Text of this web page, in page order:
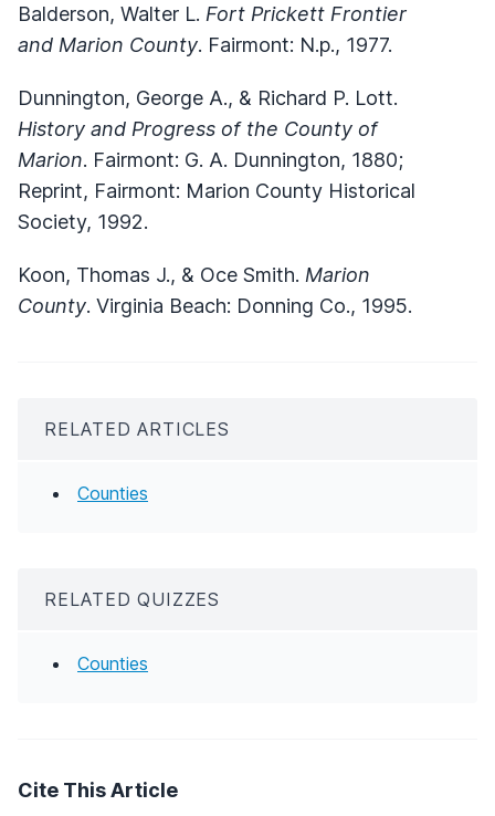
Balderson, Walter L. Fort Prickett Frontier
and Marion County. Fairmont: N.p., 1977.
Dunnington, George A., & Richard P. Lott.
History and Progress of the County of
Marion. Fairmont: G. A. Dunnington, 1880;
Reprint, Fairmont: Marion County Historical
Society, 1992.
Koon, Thomas J., & Oce Smith. Marion
County. Virginia Beach: Donning Co., 1995.
RELATED ARTICLES
Counties
RELATED QUIZZES
Counties
Cite This Article